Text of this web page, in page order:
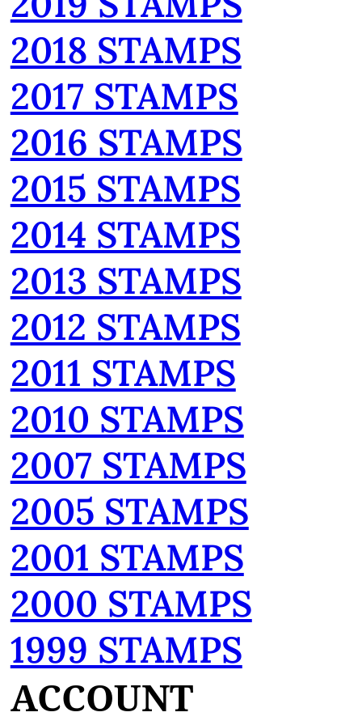
2018 STAMPS
2017 STAMPS
2016 STAMPS
2015 STAMPS
2014 STAMPS
2013 STAMPS
2012 STAMPS
2011 STAMPS
2010 STAMPS
2007 STAMPS
2005 STAMPS
2001 STAMPS
2000 STAMPS
1999 STAMPS
ACCOUNT